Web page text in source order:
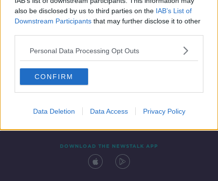
also be disclosed by us to third parties on the IAB’s List of
Downstream Participants that may further disclose it to other
Personal Data Processing Opt Outs
CONFIRM
Data Deletion Data Access Privacy Policy
Contact Events
DOWNLOAD THE NEWSTALK APP